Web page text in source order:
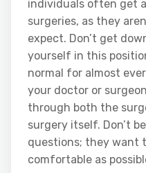
individuals often get
surgeries, as they
expect. Don’t get
yourself in this
normal for almost
your doctor or
through both the
surgery itself. Don’t
questions; they want
comfortable as